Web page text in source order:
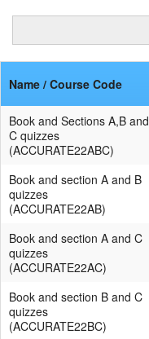
Name / Course Code
Book and Sections A,B and
C quizzes
(ACCURATE22ABC)
Book and section A and B
quizzes
(ACCURATE22AB)
Book and section A and C
quizzes
(ACCURATE22AC)
Book and section B and C
quizzes
(ACCURATE22BC)